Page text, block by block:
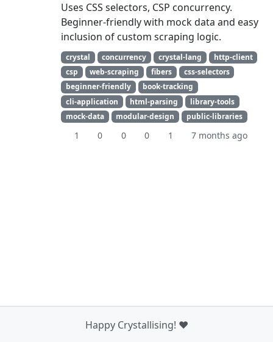
Uses CSS selectors, CSP concurrency.
Beginner-friendly with mock data and easy
inclusion of custom scraping logic.
crystal concurrency crystal-lang
http-client
csp
web-scraping fibers
css-selectors
beginner-friendly
book-tracking
cli-application
html-parsing
library-tools
mock-data
modular-design public-libraries
1 0 0 0 1 7 months ago
Happy Crystallising! ❤️